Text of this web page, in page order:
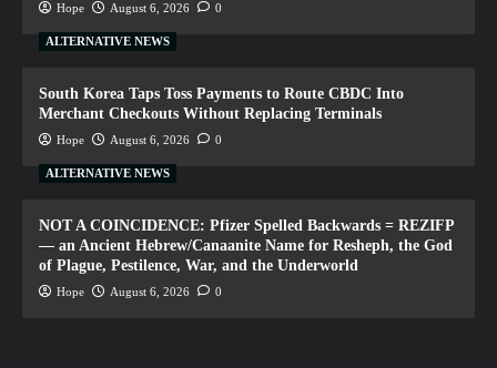
Hope August 6, 2026 0
ALTERNATIVE NEWS
South Korea Taps Toss Payments to Route CBDC Into
Merchant Checkouts Without Replacing Terminals
Hope August 6, 2026 0
ALTERNATIVE NEWS
NOT A COINCIDENCE: Pfizer Spelled Backwards = REZIFP
— an Ancient Hebrew/Canaanite Name for Resheph, the God
of Plague, Pestilence, War, and the Underworld
Hope August 6, 2026 0